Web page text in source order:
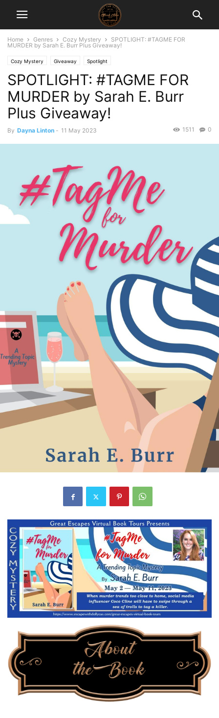
Home Genres Cozy Mystery
SPOTLIGHT: #TAGME FOR
MURDER by Sarah E. Burr Plus Giveaway!
Cozy Mystery Giveaway Spotlight
SPOTLIGHT: #TAGME FOR
MURDER by Sarah E. Burr
Plus Giveaway!
By Dayna Linton - 11 May 2023 0
1511